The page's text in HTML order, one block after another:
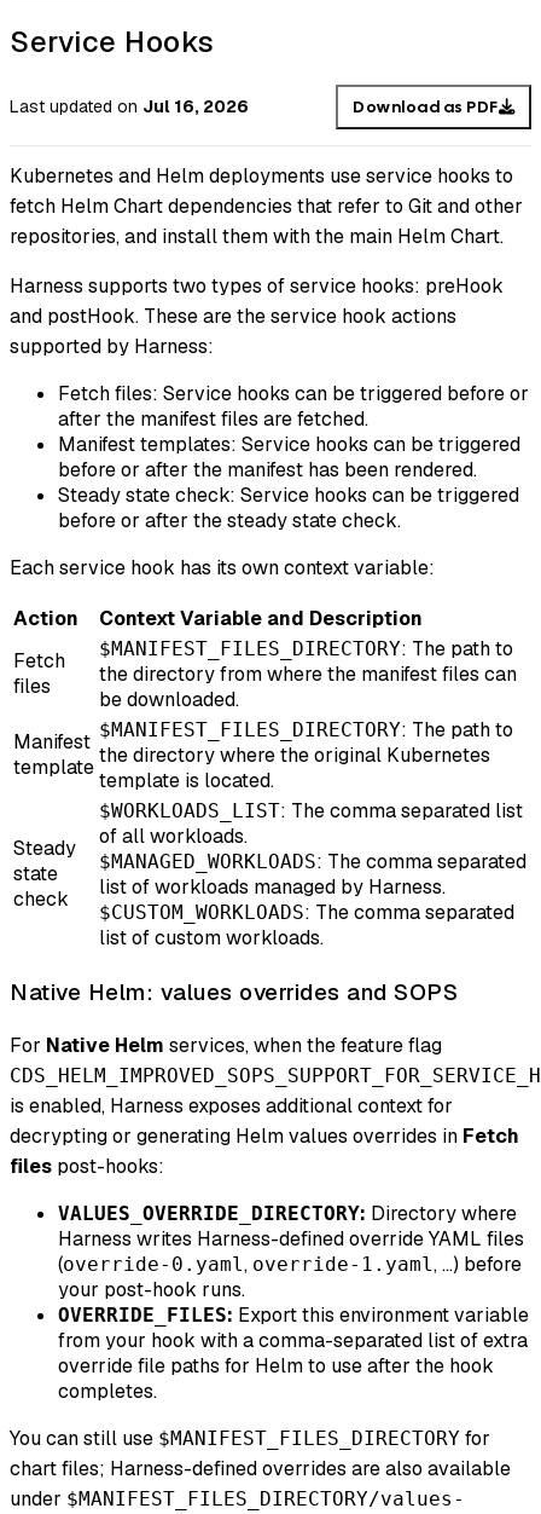
Service Hooks
Last updated on Jul 16, 2026 Download as PDF
Kubernetes and Helm deployments use service hooks to
fetch Helm Chart dependencies that refer to Git and other
repositories, and install them with the main Helm Chart.
Harness supports two types of service hooks: preHook
and postHook. These are the service hook actions
supported by Harness:
Fetch files: Service hooks can be triggered before or
after the manifest files are fetched.
Manifest templates: Service hooks can be triggered
before or after the manifest has been rendered.
Steady state check: Service hooks can be triggered
before or after the steady state check.
Each service hook has its own context variable:
Action
Context Variable and Description
Fetch
files
$MANIFEST_FILES_DIRECTORY: The path to
the directory from where the manifest files can
be downloaded.
Manifest
template
$MANIFEST_FILES_DIRECTORY: The path to
the directory where the original Kubernetes
template is located.
Steady
state
check
$WORKLOADS_LIST: The comma separated list
of all workloads.
$MANAGED_WORKLOADS: The comma separated
list of workloads managed by Harness.
$CUSTOM_WORKLOADS: The comma separated
list of custom workloads.
Native Helm: values overrides and SOPS
For Native Helm services, when the feature flag
is enabled, Harness exposes additional context for
decrypting or generating Helm values overrides in Fetch
files post-hooks:
VALUES_OVERRIDE_DIRECTORY: Directory where
Harness writes Harness-defined override YAML files
(override-0.yaml , override-1.yaml , …) before
your post-hook runs.
OVERRIDE_FILES: Export this environment variable
from your hook with a comma-separated list of extra
override file paths for Helm to use after the hook
completes.
You can still use $MANIFEST_FILES_DIRECTORY for
chart files; Harness-defined overrides are also available
under $MANIFEST_FILES_DIRECTORY/values-